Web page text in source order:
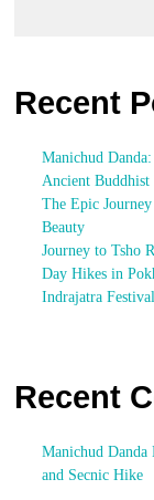
Recent
Manichud
Ancient Buddhist
The Epic
Beauty
Journey to Tsho
Day Hikes in
Indrajatra
Recent
Manichud Danda
and Secnic Hike